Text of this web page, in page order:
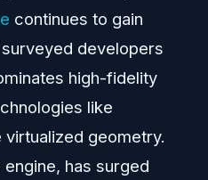
continues to gain
developers
high-fidelity
like
virtualized geometry.
has surged